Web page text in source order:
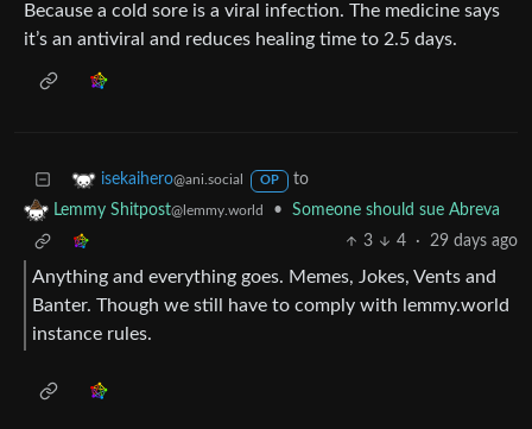
Because a cold sore is a viral infection. The medicine says
it’s an antiviral and reduces healing time to 2.5 days.
isekaihero@ani.social OP
to
Lemmy Shitpost@lemmy.world •
Someone should sue Abreva
3
4 · 29 days ago
Anything and everything goes. Memes, Jokes, Vents and
Banter. Though we still have to comply with lemmy.world
instance rules.